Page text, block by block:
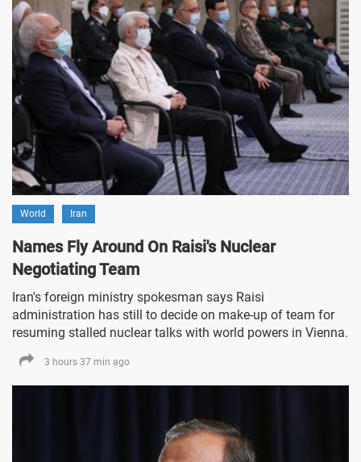
World Iran
Names Fly Around On Raisi's Nuclear
Negotiating Team
Iran's foreign ministry spokesman says Raisi
administration has still to decide on make-up of team for
resuming stalled nuclear talks with world powers in Vienna.
3 hours 37 min ago